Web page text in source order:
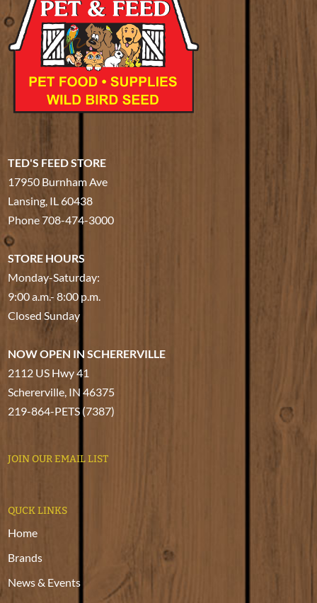
TED'S FEED STORE
17950 Burnham Ave
Lansing, IL 60438
Phone708-474-3000
STORE HOURS
Monday-Saturday:
9:00 a.m.- 8:00 p.m.
Closed Sunday
NOW OPEN IN SCHERERVILLE
2112 US Hwy 41
Schererville, IN 46375
219-864-PETS (7387)
JOIN OUR EMAIL LIST
QUCK LINKS
Home
Brands
News & Events